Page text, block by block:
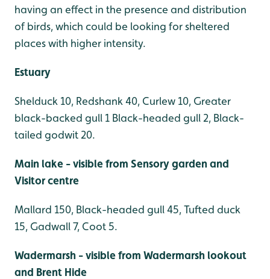
having an effect in the presence and distribution
of birds, which could be looking for sheltered
places with higher intensity.
Estuary
Shelduck 10, Redshank 40, Curlew 10, Greater
black-backed gull 1 Black-headed gull 2, Black-
tailed godwit 20.
Main lake - visible from Sensory garden and
Visitor centre
Mallard 150, Black-headed gull 45, Tufted duck
15, Gadwall 7, Coot 5.
Wadermarsh - visible from Wadermarsh lookout
and Brent Hide